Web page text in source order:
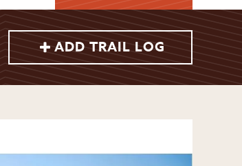
ADD TRAIL LOG